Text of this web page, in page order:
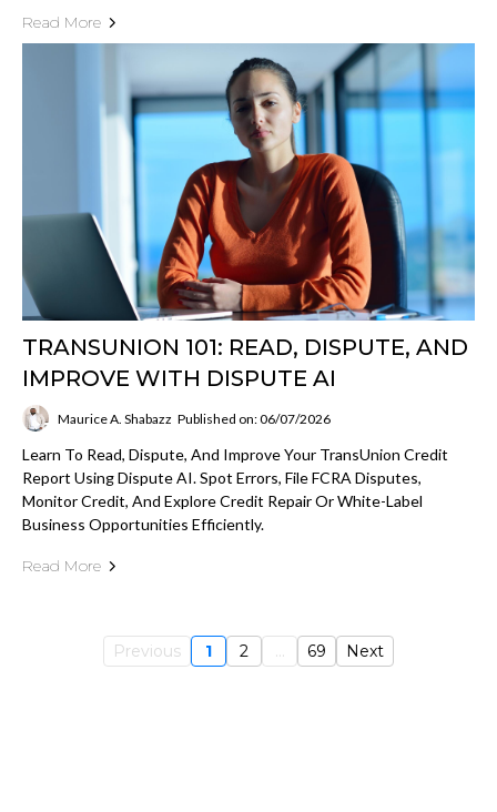
Read More
TRANSUNION 101: READ, DISPUTE, AND
IMPROVE WITH DISPUTE AI
Maurice A. Shabazz Published on: 06/07/2026
Learn To Read, Dispute, And Improve Your TransUnion Credit
Report Using Dispute AI. Spot Errors, File FCRA Disputes,
Monitor Credit, And Explore Credit Repair Or White-Label
Business Opportunities Efficiently.
Read More
Previous 1 2 ... 69 Next